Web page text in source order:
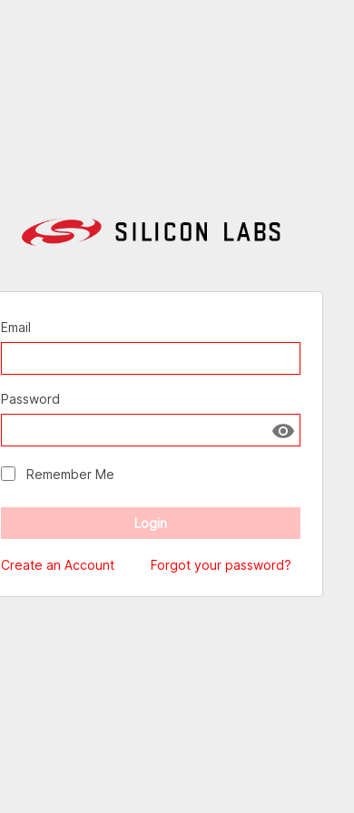
Email
Password
Show
Remember Me
Create an Account Forgot your password?